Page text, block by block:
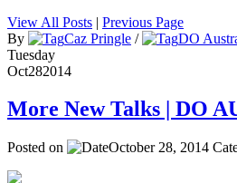
View All Posts | Previous Page
By
Caz Pringle /
DO
Tuesday
Oct282014
More New Talks | DO
Posted on October 28, 2014